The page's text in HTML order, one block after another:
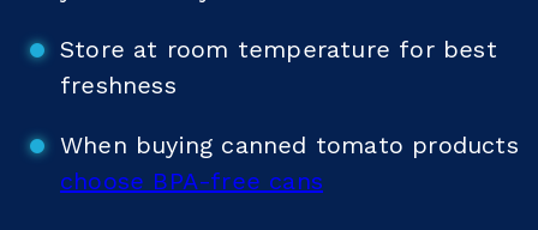
Store at room temperature for best
freshness
When buying canned tomato products
choose BPA-free cans